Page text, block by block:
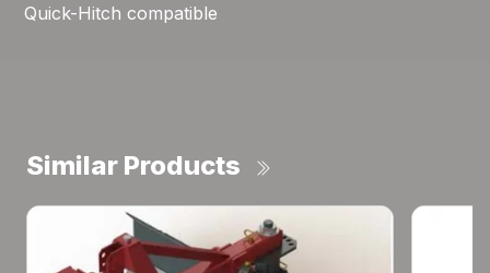
Quick-Hitch compatible
Similar Products